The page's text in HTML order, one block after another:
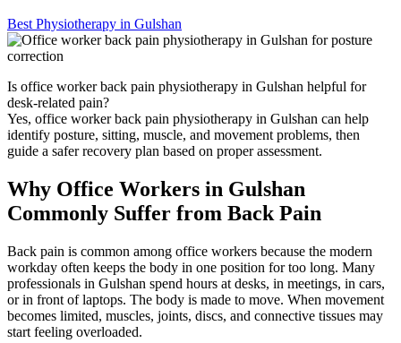
Best Physiotherapy in Gulshan
Is office worker back pain physiotherapy in Gulshan helpful for
desk-related pain?
Yes, office worker back pain physiotherapy in Gulshan can help
identify posture, sitting, muscle, and movement problems, then
guide a safer recovery plan based on proper assessment.
Why Office Workers in Gulshan
Commonly Suffer from Back Pain
Back pain is common among office workers because the modern
workday often keeps the body in one position for too long. Many
professionals in Gulshan spend hours at desks, in meetings, in cars,
or in front of laptops. The body is made to move. When movement
becomes limited, muscles, joints, discs, and connective tissues may
start feeling overloaded.